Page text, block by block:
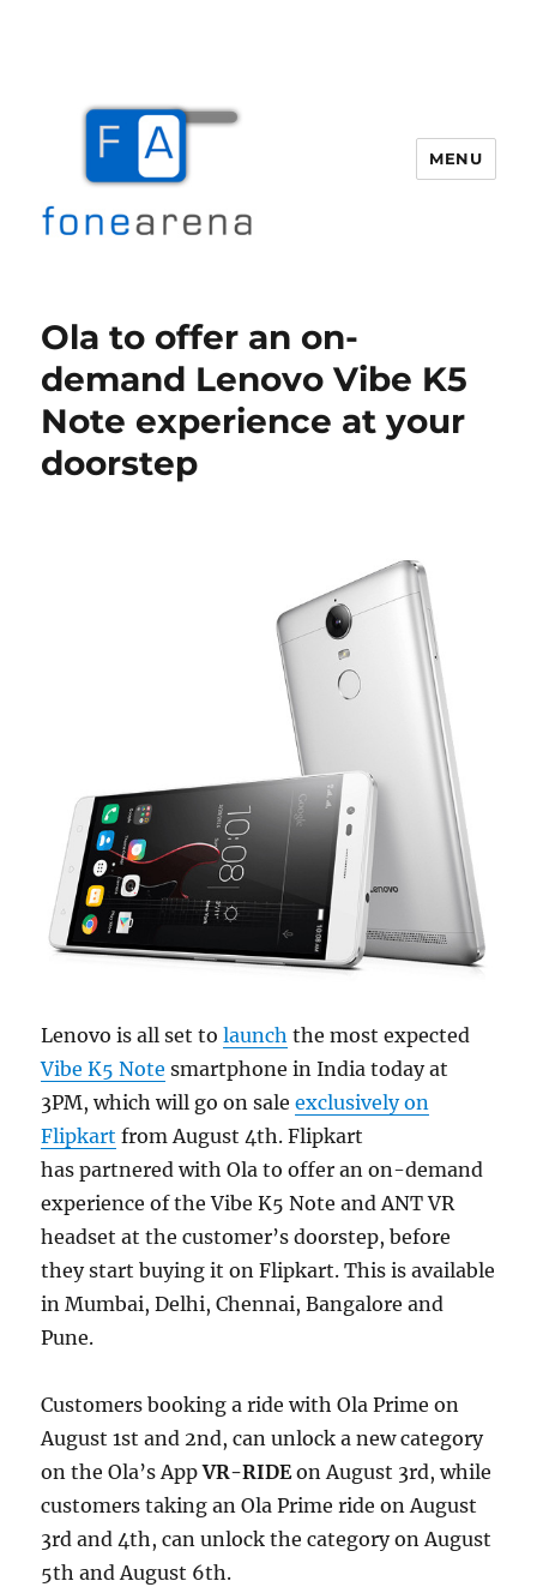
MENU
Ola to offer an on-
demand Lenovo Vibe K5
Note experience at your
doorstep
Lenovo is all set tolaunch the most expected
Vibe K5 Note smartphone in India today at
3PM, which will go on saleexclusively on
Flipkart from August 4th. Flipkart
has partnered with Ola to offer an on-demand
experience of the Vibe K5 Note and ANT VR
headset at the customer’s doorstep, before
they start buying it on Flipkart. This is available
in Mumbai, Delhi, Chennai, Bangalore and
Pune.
Customers booking a ride with Ola Prime on
August 1st and 2nd, can unlock a new category
on the Ola’s AppVR-RIDEon August 3rd, while
customers taking an Ola Prime ride on August
3rd and 4th, can unlock the category on August
5th and August 6th.